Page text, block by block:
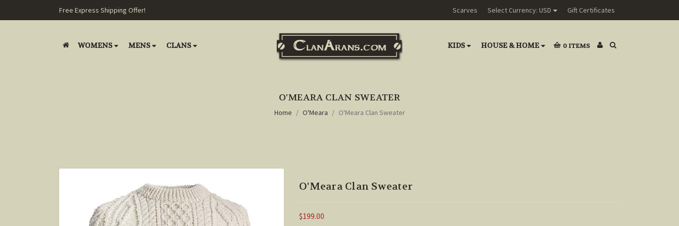
Free Express Shipping Offer! Scarves Select Currency: USD Gift Certificates
WOMENS MENS CLANS KIDS HOUSE & HOME 0 ITEMS
O'MEARA CLAN SWEATER
Home O'Meara O'Meara Clan Sweater
O'Meara Clan Sweater
$199.00